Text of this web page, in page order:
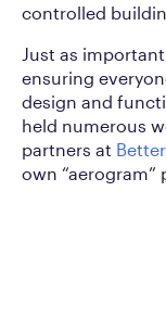
controlled
Just as
ensuring
design and
held numerous
partners at
own